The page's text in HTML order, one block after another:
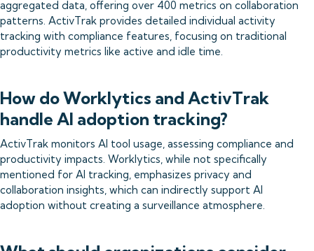
aggregated data, offering over 400 metrics on collaboration
patterns. ActivTrak provides detailed individual activity
tracking with compliance features, focusing on traditional
productivity metrics like active and idle time.
How do Worklytics and ActivTrak
handle AI adoption tracking?
ActivTrak monitors AI tool usage, assessing compliance and
productivity impacts. Worklytics, while not specifically
mentioned for AI tracking, emphasizes privacy and
collaboration insights, which can indirectly support AI
adoption without creating a surveillance atmosphere.